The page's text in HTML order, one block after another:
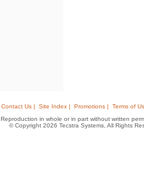
Contact Us | Site Index | Promotions |
Terms of
Reproduction in whole or in part without written
© Copyright 2026 Tecstra Systems, All Rights